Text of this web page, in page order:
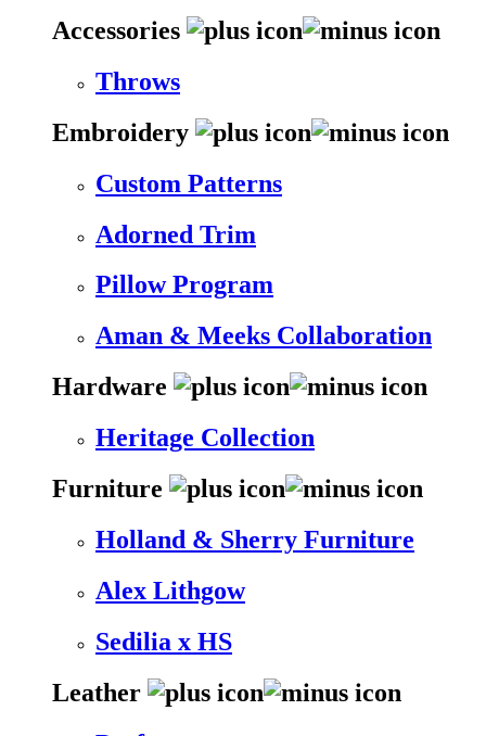
Accessories
Throws
Embroidery
Custom Patterns
Adorned Trim
Pillow Program
Aman & Meeks Collaboration
Hardware
Heritage Collection
Furniture
Holland & Sherry Furniture
Alex Lithgow
Sedilia x HS
Leather